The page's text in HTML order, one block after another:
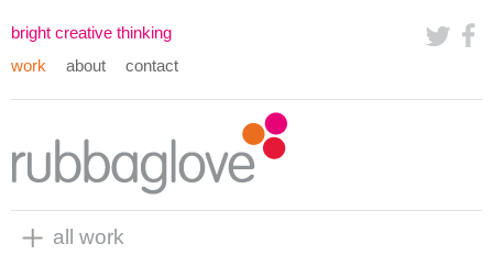
bright creative thinking
work
about contact
all work